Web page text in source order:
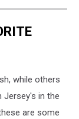
while others
Jersey's in the
are some